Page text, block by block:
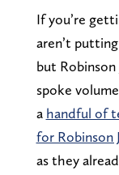
If you’re
aren’t
but
spoke
a handful of
for Robinson
as they